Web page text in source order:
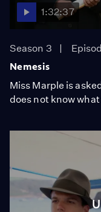
1:32:37
Season 3
Nemesis
Miss Marple is
does not know